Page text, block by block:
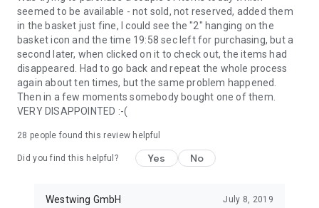
seemed to be available - not sold, not reserved, added them
in the basket just fine, I could see the "2" hanging on the
basket icon and the time 19:58 sec left for purchasing, but a
second later, when clicked on it to check out, the items had
disappeared. Had to go back and repeat the whole process
again about ten times, but the same problem happened.
Then in a few moments somebody bought one of them.
VERY DISAPPOINTED :-(
28 people found this review helpful
Did you find this helpful? Yes No
Westwing GmbH July 8, 2019